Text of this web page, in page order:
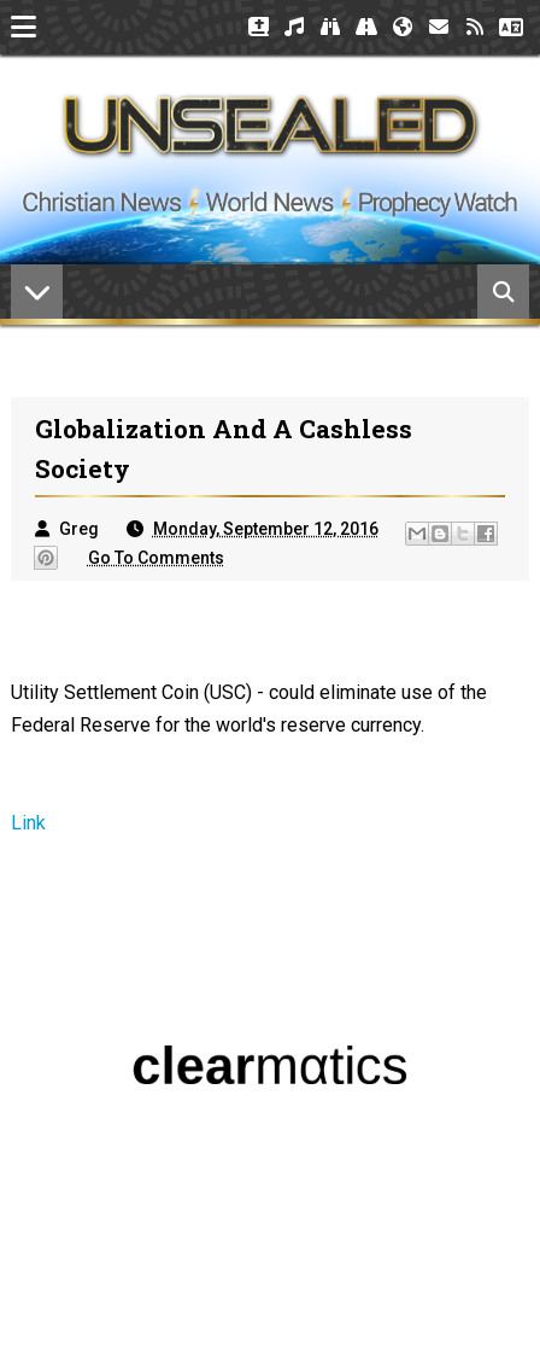
Globalization And A Cashless
Society
Greg
Monday, September 12, 2016
Go To Comments
Utility Settlement Coin (USC) - could eliminate use of the
Federal Reserve for the world's reserve currency.
Link